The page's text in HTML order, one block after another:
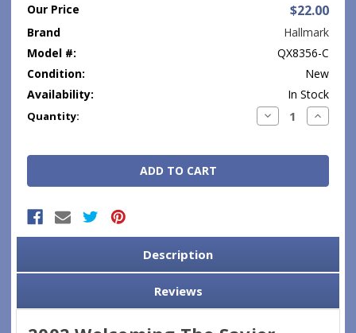
Our Price
$22.00
Brand
Hallmark
Model #:
QX8356-C
Condition:
New
Availability:
In Stock
Current
Quantity: Decrease
Quantity:
Increase
Description
Reviews